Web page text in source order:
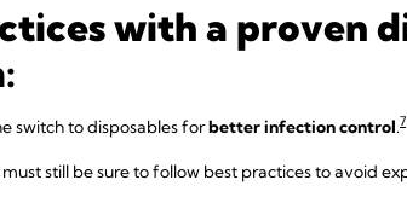
with a proven
switch to disposables forbetter infection control.7
still be sure to follow best practices to avoid